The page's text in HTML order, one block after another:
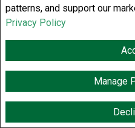
patterns, and support our
Privacy Policy
Manage
Listing # 202619661
4C//Winnipeg/Huge lot
nice soaker tub 100
value and beautiful yard
View